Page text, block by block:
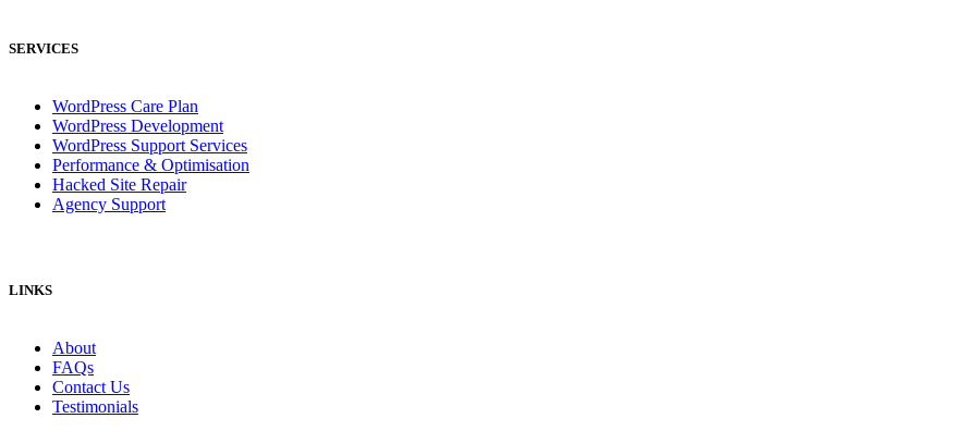
SERVICES
WordPress Care Plan
WordPress Development
WordPress Support Services
Performance & Optimisation
Hacked Site Repair
Agency Support
LINKS
About
FAQs
Contact Us
Testimonials